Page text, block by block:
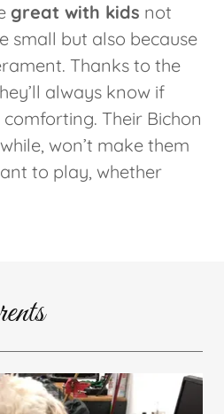
great with kids not
small but also because
Thanks to the
always know if
Their Bichon
won’t make them
to play, whether